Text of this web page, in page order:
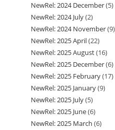
products
NewRel: 2024 December 55
NewRel: 2024 July 22
NewRel: 2024 November 99
NewRel: 2025 April 2222
NewRel: 2025 August 1616
NewRel: 2025 December 66
NewRel: 2025 February 1717
NewRel: 2025 January 99
NewRel: 2025 July 55
NewRel: 2025 June 66
NewRel: 2025 March 66